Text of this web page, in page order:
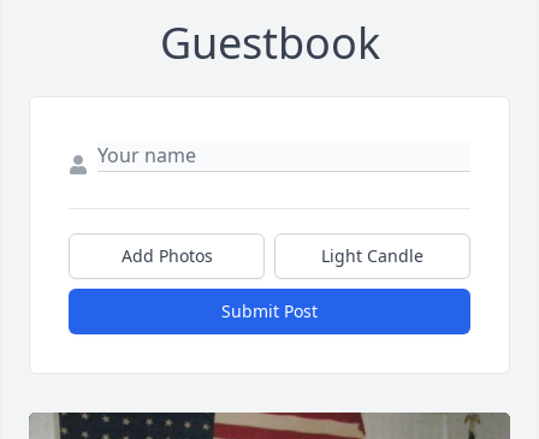
Guestbook
Add Photos Light Candle
Submit Post